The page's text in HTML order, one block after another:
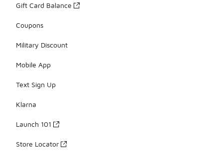
Gift Card Balance
Coupons
Military Discount
Mobile App
Text Sign Up
Klarna
Launch 101
Store Locator